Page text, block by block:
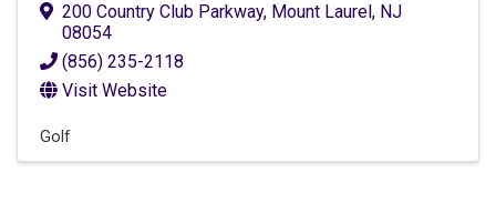
200 Country Club Parkway, Mount Laurel , NJ
08054
(856) 235-2118
Visit Website
Golf